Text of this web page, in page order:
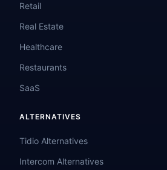
Retail
Real Estate
Healthcare
Restaurants
SaaS
ALTERNATIVES
Tidio Alternatives
Intercom Alternatives